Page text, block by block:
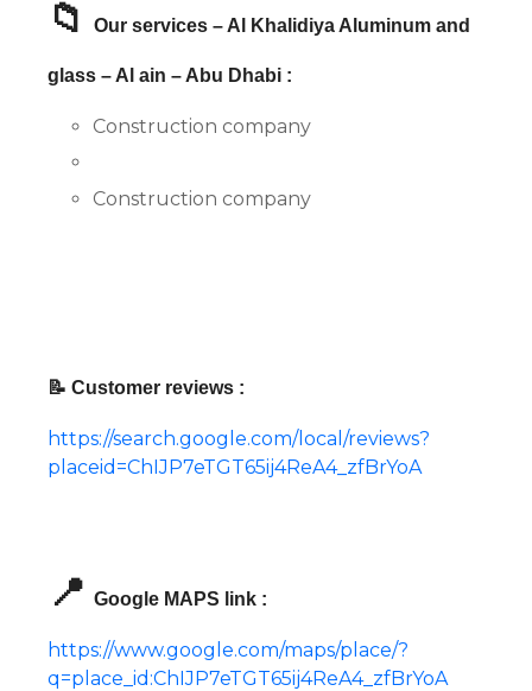
📁 Our services – Al Khalidiya Aluminum and
glass – Al ain – Abu Dhabi :
Construction company
Construction company
📝 Customer reviews :
https://search.google.com/local/reviews?
placeid=ChIJP7eTGT65ij4ReA4_zfBrYoA
📍 Google MAPS link :
https://www.google.com/maps/place/?
q=place_id:ChIJP7eTGT65ij4ReA4_zfBrYoA